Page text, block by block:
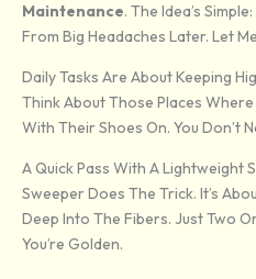
Maintenance. The Idea’s
From Big Headaches Later. Let
Daily Tasks Are About Keeping
Think About Those Places
With Their Shoes On. You Don’t
A Quick Pass With A Lightweight
Sweeper Does The Trick. It’s
Deep Into The Fibers. Just Two
You’re Golden.